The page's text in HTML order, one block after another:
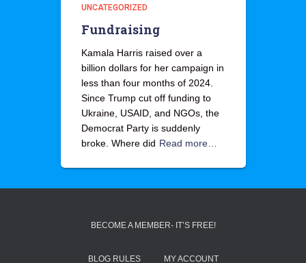
UNCATEGORIZED
Fundraising
Kamala Harris raised over a
billion dollars for her campaign in
less than four months of 2024.
Since Trump cut off funding to
Ukraine, USAID, and NGOs, the
Democrat Party is suddenly
broke. Where did Read more…
BECOME A MEMBER- IT’S FREE!
BLOG RULES MY ACCOUNT